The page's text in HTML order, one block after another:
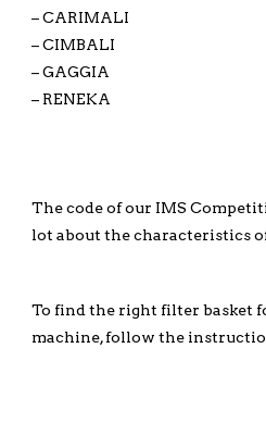
– CARIMALI
– CIMBALI
– GAGGIA
– RENEKA
The code of our IMS
lot about the characteristics
To find the right filter basket
machine, follow the